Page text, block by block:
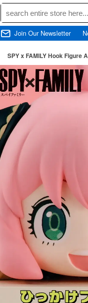
Join Our Newsletter
SPY x FAMILY Hook Figure